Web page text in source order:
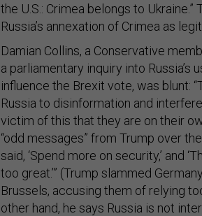
the U.S.: Crimea belongs to Ukraine.”
Russia’s annexation of Crimea as
Damian Collins, a Conservative
a parliamentary inquiry into
influence the Brexit vote, was blunt:
Russia to disinformation and
victim of this that they are on their
“odd messages” from Trump over
said, ‘Spend more on security,’ and
too great.’” (Trump slammed
Brussels, accusing them of relying
other hand, he says Russia is not